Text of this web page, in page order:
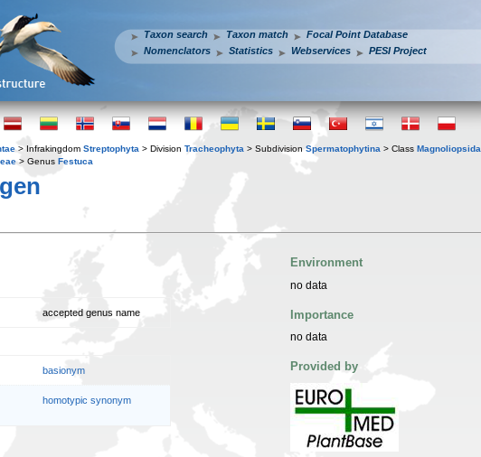
Taxon search Taxon match
Focal Point Database
Nomenclators
Statistics Webservices PESI Project
> Infrakingdom Streptophyta > Division Tracheophyta > Subdivision Spermatophytina > Class Magnoliopsida
> Genus Festuca
accepted genus name
basionym
homotypic synonym
Environment
no data
Importance
no data
Provided by